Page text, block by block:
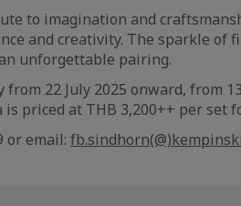
to imagination and
and creativity. The sparkle of
unforgettable pairing.
from 22 July 2025 onward, from
priced at THB 3,200++ per set
or email: